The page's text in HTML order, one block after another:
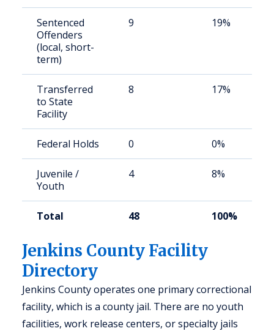
Sentenced
Offenders
(local, short-
term)
9 19%
Transferred
to State
Facility
8 17%
Federal Holds 0 0%
Juvenile /
Youth
4 8%
Total 48 100%
Jenkins County Facility
Directory
Jenkins County operates one primary correctional
facility, which is a county jail. There are no youth
facilities, work release centers, or specialty jails